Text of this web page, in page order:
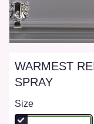
WARMEST
SPRAY
Size